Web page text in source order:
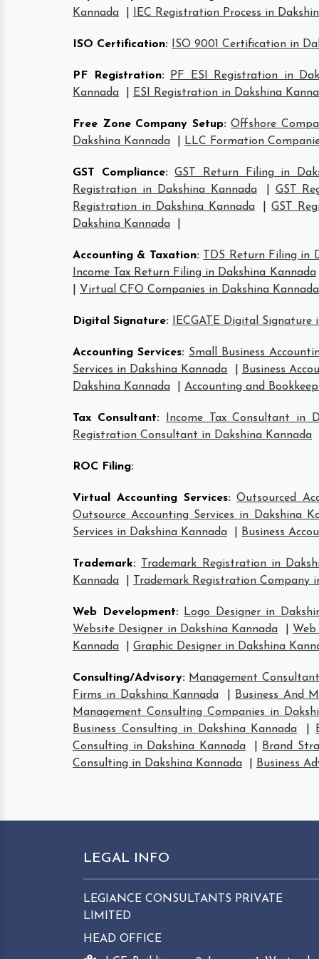
Kannada
IEC Registration Process in
ISO Certification: ISO 9001 Certification in
PF Registration:
PF ESI Registration in
Kannada
ESI Registration in Dakshina
Free Zone Company Setup: Offshore
Dakshina Kannada
LLC Formation
GST Compliance:
GST Return Filing in
Registration in Dakshina Kannada
GST
Registration in Dakshina Kannada
|GST
Dakshina Kannada
Accounting & Taxation:
TDS Return Filing in
Income Tax Return Filing in Dakshina Kannada
Virtual CFO Companies in Dakshina Kannada
Digital Signature: IECGATE Digital Signature
Accounting Services: Small Business
Services in Dakshina Kannada
Business
Dakshina Kannada
Accounting and
Tax Consultant:
Income Tax Consultant in
Registration Consultant in Dakshina Kannada
ROC Filing:
Virtual Accounting Services: Outsourced
Outsource Accounting Services in Dakshina
Services in Dakshina Kannada
Business
Trademark:
Trademark Registration in
Kannada
Trademark Registration Company
Web Development:
Logo Designer in
Website Designer in Dakshina Kannada
Kannada
Graphic Designer in Dakshina
Consulting/Advisory: Management
Firms in Dakshina Kannada
Business And
Management Consulting Companies in
Business Consulting in Dakshina Kannada
Consulting in Dakshina Kannada
Brand
Consulting in Dakshina Kannada
Business
LEGAL INFO
LEGIANCE CONSULTANTS PRIVATE
LIMITED
HEAD OFFICE